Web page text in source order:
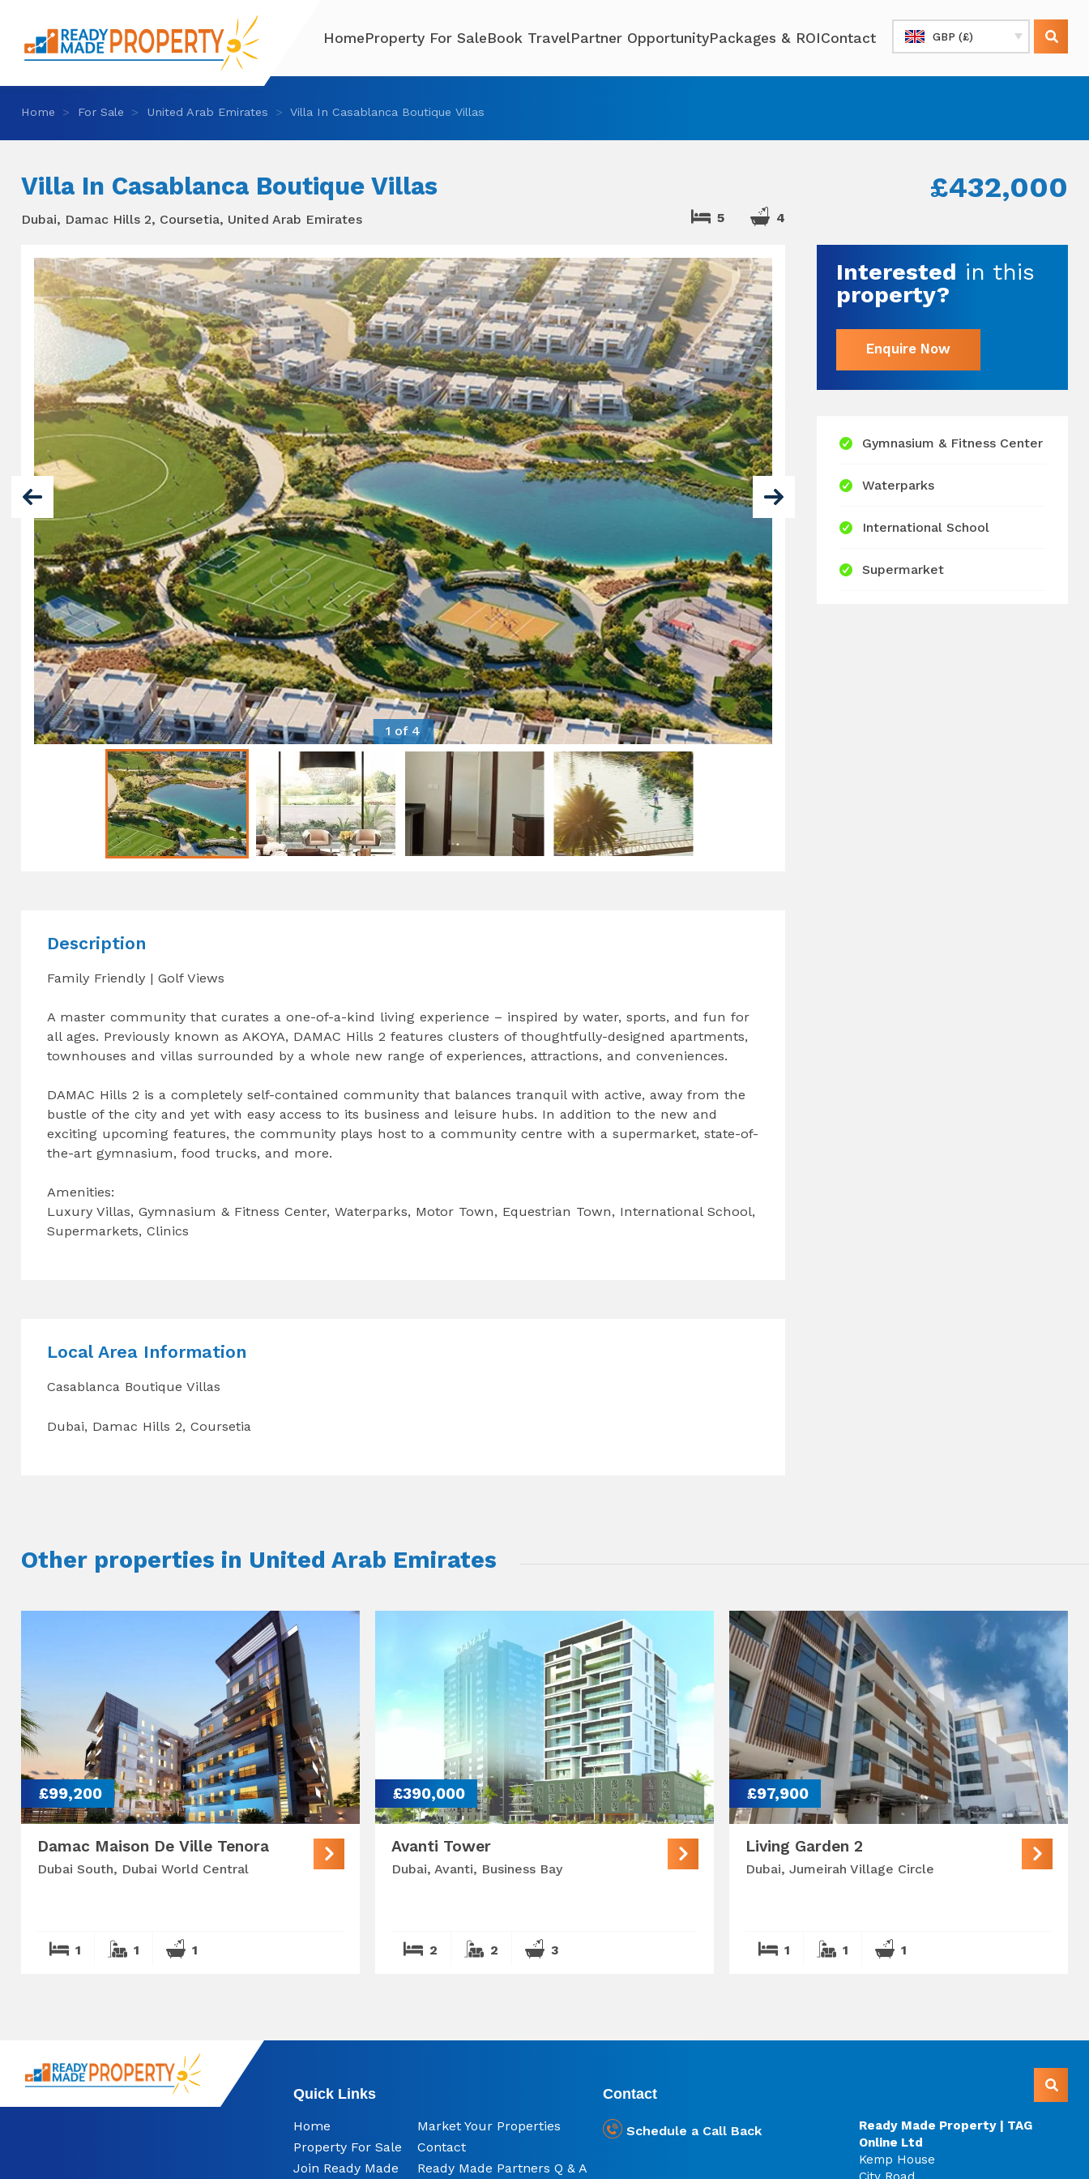
GBP (£)
HomeProperty For SaleBook TravelPartner OpportunityPackages & ROIContact
Home For Sale United Arab Emirates Villa In Casablanca Boutique Villas
Villa In Casablanca Boutique Villas £432,000
Dubai, Damac Hills 2, Coursetia, United Arab Emirates 5 4
1 of 4
Interested in this
property?
Enquire Now
Gymnasium & Fitness Center
Waterparks
International School
Supermarket
Description
Family Friendly | Golf Views
A master community that curates a one-of-a-kind living experience – inspired by water, sports, and fun for
all ages. Previously known as AKOYA, DAMAC Hills 2 features clusters of thoughtfully-designed apartments,
townhouses and villas surrounded by a whole new range of experiences, attractions, and conveniences.
DAMAC Hills 2 is a completely self-contained community that balances tranquil with active, away from the
bustle of the city and yet with easy access to its business and leisure hubs. In addition to the new and
exciting upcoming features, the community plays host to a community centre with a supermarket, state-of-
the-art gymnasium, food trucks, and more.
Amenities:
Luxury Villas, Gymnasium & Fitness Center, Waterparks, Motor Town, Equestrian Town, International School,
Supermarkets, Clinics
Local Area Information
Casablanca Boutique Villas
Dubai, Damac Hills 2, Coursetia
Other properties in United Arab Emirates
£99,200
Damac Maison De Ville Tenora
Dubai South, Dubai World Central
1 1 1
£390,000
Avanti Tower
Dubai, Avanti, Business Bay
2 2 3
£97,900
Living Garden 2
Dubai, Jumeirah Village Circle
1 1 1
Quick Links
Home
Property For Sale
Join Ready Made
Market Your Properties
Contact
Ready Made Partners Q & A
Contact
Schedule a Call Back
Ready Made Property | TAG
Online Ltd
Kemp House